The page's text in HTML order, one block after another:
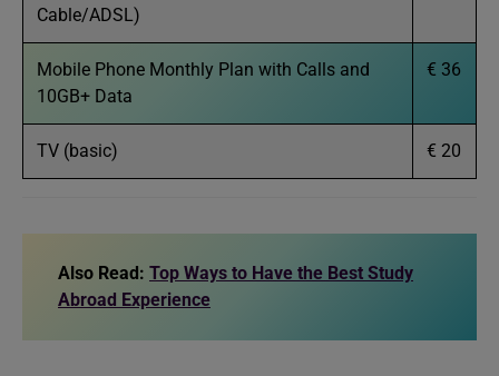
Cable/ADSL)
Mobile Phone Monthly Plan with Calls and
10GB+ Data
€ 36
TV (basic) € 20
Also Read: Top Ways to Have the Best Study
Abroad Experience